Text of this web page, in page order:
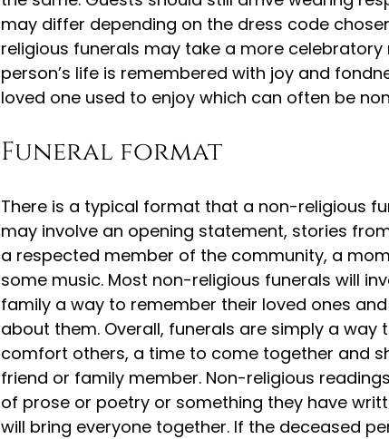
may differ depending on the dress code
religious funerals may take a more
person’s life is remembered with joy and
loved one used to enjoy which can often be
Funeral format
There is a typical format that a non-religious
may involve an opening statement, stories
a respected member of the community, a
some music. Most non-religious funerals will
family a way to remember their loved ones
about them. Overall, funerals are simply a
comfort others, a time to come together and
friend or family member. Non-religious
of prose or poetry or something they have
will bring everyone together. If the deceased